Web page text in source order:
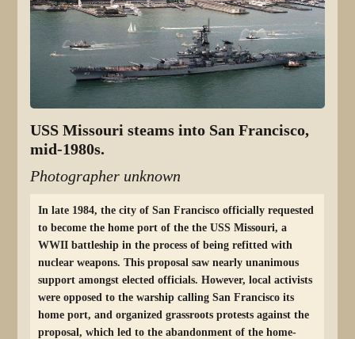
USS Missouri steams into San Francisco,
mid-1980s.
Photographer unknown
In late 1984, the city of San Francisco officially requested
to become the home port of the the USS Missouri, a
WWII battleship in the process of being refitted with
nuclear weapons. This proposal saw nearly unanimous
support amongst elected officials. However, local activists
were opposed to the warship calling San Francisco its
home port, and organized grassroots protests against the
proposal, which led to the abandonment of the home-